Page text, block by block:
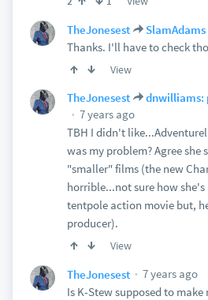
TheJonesest SlamAdams
Thanks. I'll have to check
View
TheJonesest
dnwilliams:
7 years ago
TBH I didn't
was my problem? Agree she
"smaller" films (the new
horrible...not sure how
tentpole action movie but,
producer).
View
TheJonesest
7 years ago
Is K-Stew supposed to